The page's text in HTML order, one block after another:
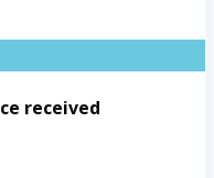
received